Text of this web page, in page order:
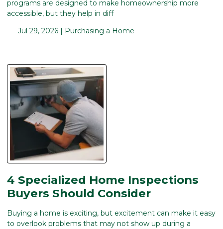
programs are designed to make homeownership more
accessible, but they help in diff
Jul 29, 2026 | Purchasing a Home
4 Specialized Home Inspections
Buyers Should Consider
Buying a home is exciting, but excitement can make it easy
to overlook problems that may not show up during a